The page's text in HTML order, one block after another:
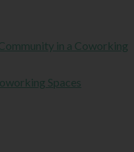
in a Coworking
Spaces